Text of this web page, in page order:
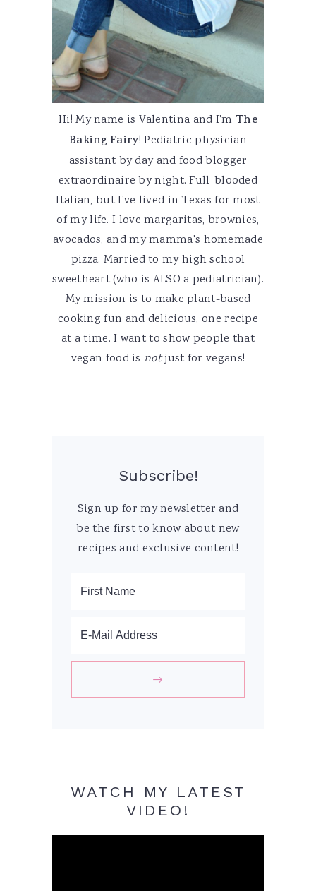
Hi! My name is Valentina and I'm The
Baking Fairy! Pediatric physician
assistant by day and food blogger
extraordinaire by night. Full-blooded
Italian, but I've lived in Texas for most
of my life. I love margaritas, brownies,
avocados, and my mamma's homemade
pizza. Married to my high school
sweetheart (who is ALSO a pediatrician).
My mission is to make plant-based
cooking fun and delicious, one recipe
at a time. I want to show people that
vegan food is notjust for vegans!
Subscribe!
Sign up for my newsletter and
be the first to know about new
recipes and exclusive content!
WATCH MY LATEST
VIDEO!